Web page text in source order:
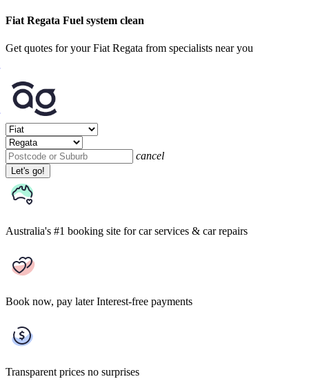
Fiat Regata Fuel system clean
Get quotes for your Fiat Regata from specialists near you
cancel
Let's go!
Australia's #1 booking site for car services & car repairs
Book now, pay later Interest-free payments
Transparent prices no surprises